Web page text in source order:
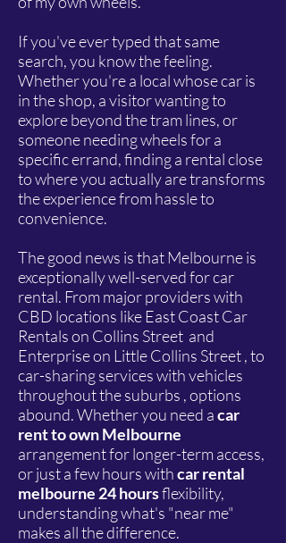
If you've ever typed that same
search, you know the feeling.
Whether you're a local whose car is
in the shop, a visitor wanting to
explore beyond the tram lines, or
someone needing wheels for a
specific errand, finding a rental close
to where you actually are transforms
the experience from hassle to
convenience.
The good news is that Melbourne is
exceptionally well-served for car
rental. From major providers with
CBD locations like East Coast Car
Rentals on Collins Street and
Enterprise on Little Collins Street , to
car-sharing services with vehicles
throughout the suburbs , options
abound. Whether you need acar
rent to own Melbourne
arrangement for longer-term access,
or just a few hours withcar rental
melbourne 24 hoursflexibility,
understanding what's "near me"
makes all the difference.